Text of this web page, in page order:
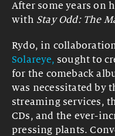
After some years on
with Stay Odd: The
Rydo, in
Solareye, sought to
for the comeback
was necessitated by
streaming services,
CDs, and the ever-
pressing plants.